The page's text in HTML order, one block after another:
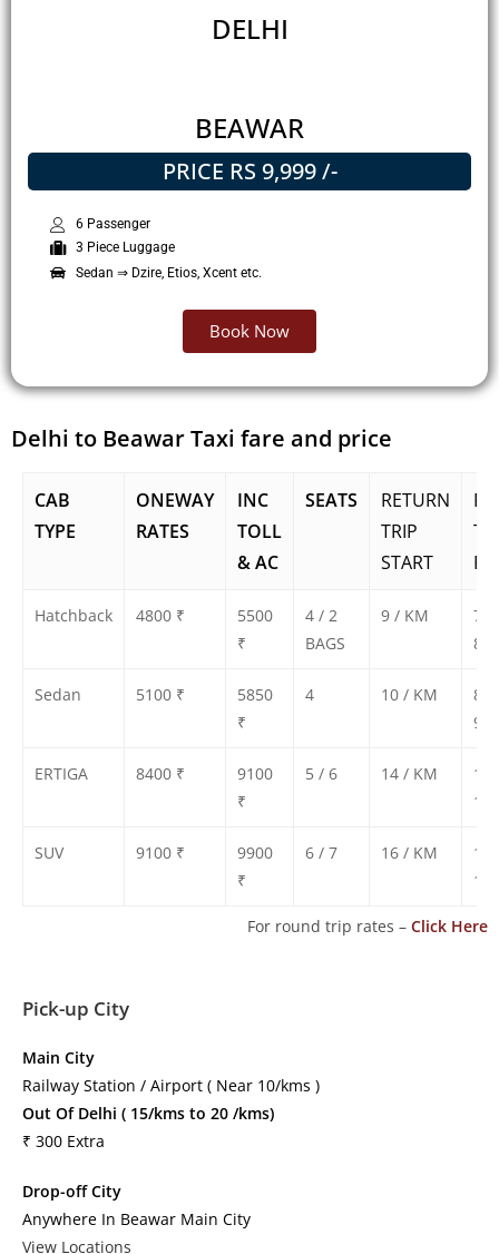
DELHI
BEAWAR
PRICE RS 9,999 /-
6 Passenger
3 Piece Luggage
Sedan ⇒ Dzire, Etios, Xcent etc.
Book Now
Delhi to Beawar Taxi fare and price
CAB
TYPE
ONEWAY
RATES
INC
TOLL
& AC
SEATS
RETURN
TRIP
START
Hatchback 4800 ₹
5500
₹
4 / 2
BAGS
9 / KM
Sedan 5100 ₹
5850
₹
4 10 / KM
ERTIGA 8400 ₹
9100
₹
5 / 6 14 / KM
SUV 9100 ₹
9900
₹
6 / 7 16 / KM
For round trip rates – Click Here
Pick-up City
Main City
Railway Station / Airport ( Near 10/kms )
Out Of Delhi ( 15/kms to 20 /kms)
₹ 300 Extra
Drop-off City
Anywhere In Beawar Main City
View Locations